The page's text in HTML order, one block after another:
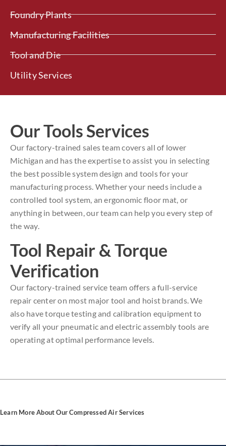
Foundry Plants
Manufacturing Facilities
Tool and Die
Utility Services
Our Tools Services
Our factory-trained sales team covers all of lower
Michigan and has the expertise to assist you in selecting
the best possible system design and tools for your
manufacturing process. Whether your needs include a
controlled tool system, an ergonomic floor mat, or
anything in between, our team can help you every step of
the way.
Tool Repair & Torque
Verification
Our factory-trained service team offers a full-service
repair center on most major tool and hoist brands. We
also have torque testing and calibration equipment to
verify all your pneumatic and electric assembly tools are
operating at optimal performance levels.
Learn More About Our Compressed Air Services